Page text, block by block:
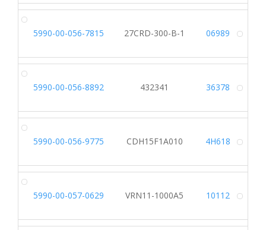
5990-00-056-7815 27CRD-300-B-1 06989
5990-00-056-8892 432341 36378
5990-00-056-9775 CDH15F1A010 4H618
5990-00-057-0629 VRN11-1000A5 10112